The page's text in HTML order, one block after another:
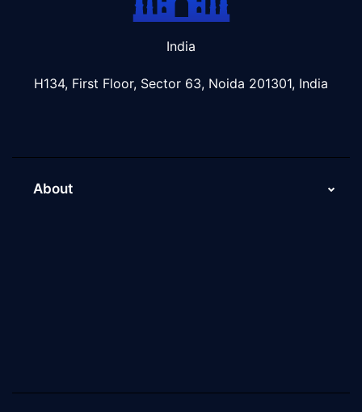
India
H134, First Floor, Sector 63, Noida 201301, India
About